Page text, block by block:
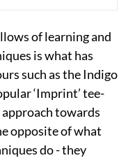
of learning and
is what has
such as the Indigo
‘Imprint’ tee-
towards
opposite of what
do - they